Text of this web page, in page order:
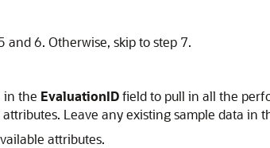
and 6. Otherwise, skip to step 7.
in the EvaluationIDfield to pull in all the
Leave any existing sample data in
attributes.